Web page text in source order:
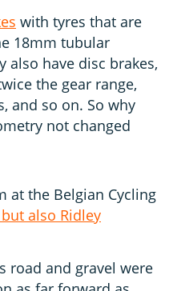
with tyres that are
18mm tubular
also have disc brakes,
the gear range,
and so on. So why
not changed
at the Belgian Cycling
also Ridley
road and gravel were